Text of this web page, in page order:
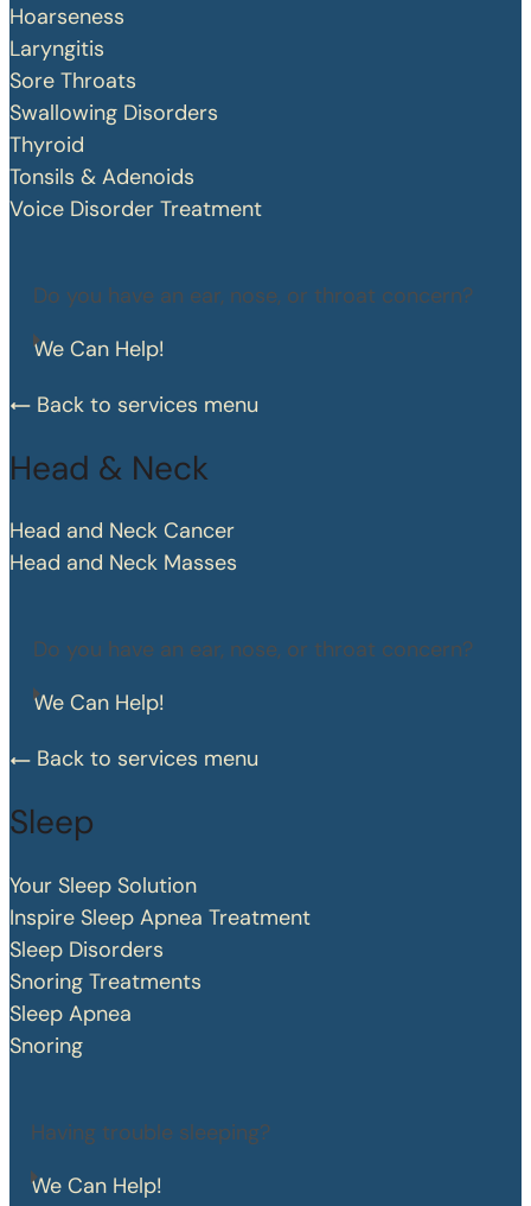
Hoarseness
Laryngitis
Sore Throats
Swallowing Disorders
Thyroid
Tonsils & Adenoids
Voice Disorder Treatment
Do you have an ear, nose, or throat concern?
We Can Help!
Back to services menu
Head & Neck
Head and Neck Cancer
Head and Neck Masses
Do you have an ear, nose, or throat concern?
We Can Help!
Back to services menu
Sleep
Your Sleep Solution
Inspire Sleep Apnea Treatment
Sleep Disorders
Snoring Treatments
Sleep Apnea
Snoring
Having trouble sleeping?
We Can Help!